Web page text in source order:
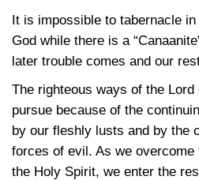
It is impossible to tabernacle
God while there is a
later trouble comes and our
The righteous ways of the
pursue because of the
by our fleshly lusts and by the
forces of evil. As we
the Holy Spirit, we enter the